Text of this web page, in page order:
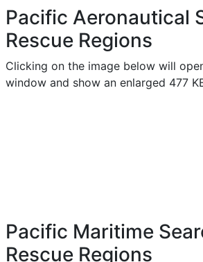
Pacific Aeronautical
Rescue Regions
Clicking on the image below will
window and show an enlarged 477
Pacific Maritime
Rescue Regions